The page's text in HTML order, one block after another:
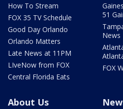
How To Stream
FOX 35 TV Schedule
Good Day Orlando
Orlando Matters
Late News at 11PM
LIveNow from FOX
Central Florida Eats
51
News
FOX
About Us